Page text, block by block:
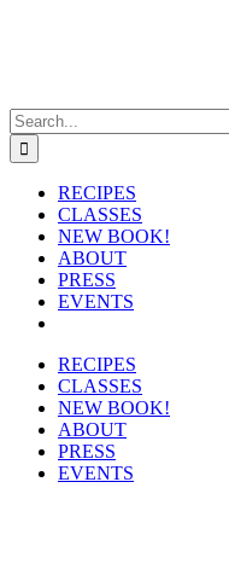
Search
for:
RECIPES
CLASSES
NEW BOOK!
ABOUT
PRESS
EVENTS
RECIPES
CLASSES
NEW BOOK!
ABOUT
PRESS
EVENTS